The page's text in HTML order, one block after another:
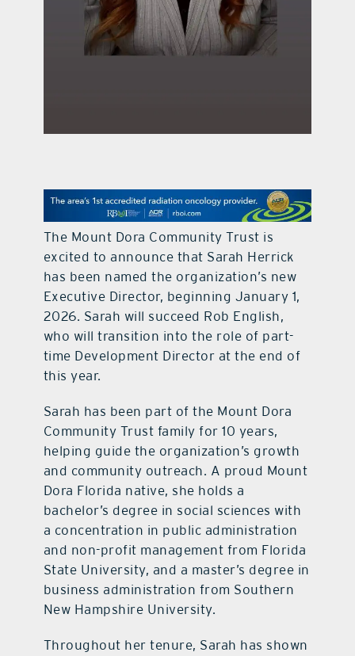
The Mount Dora Community Trust is
excited to announce that Sarah Herrick
has been named the organization’s new
Executive Director, beginning January 1,
2026. Sarah will succeed Rob English,
who will transition into the role of part-
time Development Director at the end of
this year.
Sarah has been part of the Mount Dora
Community Trust family for 10 years,
helping guide the organization’s growth
and community outreach. A proud Mount
Dora Florida native, she holds a
bachelor’s degree in social sciences with
a concentration in public administration
and non-profit management from Florida
State University, and a master’s degree in
business administration from Southern
New Hampshire University.
Throughout her tenure, Sarah has shown